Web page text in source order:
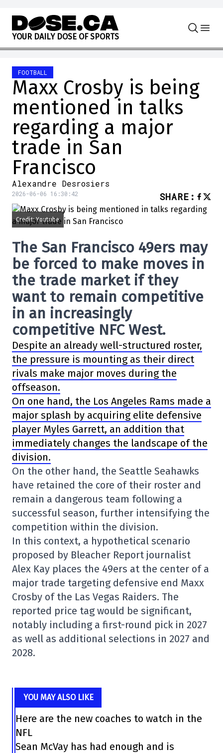
Skip to content
YOUR DAILY DOSE OF SPORTS
FOOTBALL
Maxx Crosby is being
mentioned in talks
regarding a major
trade in San
Francisco
Alexandre Desrosiers
2026-06-06 16:30:42 SHARE :
Credit: Youtube
The San Francisco 49ers may
be forced to make moves in
the trade market if they
want to remain competitive
in an increasingly
competitive NFC West.
Despite an already well-structured roster,
the pressure is mounting as their direct
rivals make major moves during the
offseason.
On one hand, the Los Angeles Rams made a
major splash by acquiring elite defensive
player Myles Garrett, an addition that
immediately changes the landscape of the
division.
On the other hand, the Seattle Seahawks
have retained the core of their roster and
remain a dangerous team following a
successful season, further intensifying the
competition within the division.
In this context, a hypothetical scenario
proposed by Bleacher Report journalist
Alex Kay places the 49ers at the center of a
major trade targeting defensive end Maxx
Crosby of the Las Vegas Raiders. The
reported price tag would be significant,
notably including a first-round pick in 2027
as well as additional selections in 2027 and
2028.
YOU MAY ALSO LIKE
Here are the new coaches to watch in the
NFL
Sean McVay has had enough and is